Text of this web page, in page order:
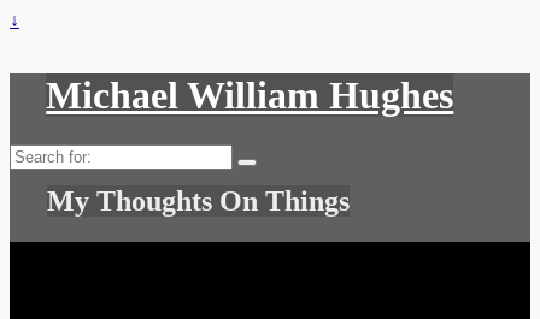
↓
Michael William Hughes
Search
for:
My Thoughts On Things